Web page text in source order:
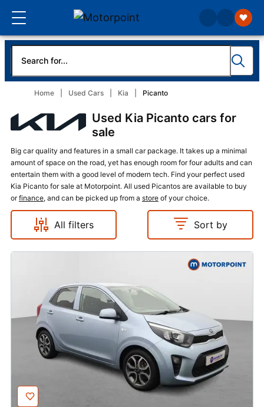
Home Used Cars Kia Picanto
Used Kia Picanto cars for
sale
Big car quality and features in a small car package. It takes up a minimal
amount of space on the road, yet has enough room for four adults and can
entertain them with a good level of modern tech. Find your perfect used
Kia Picanto for sale at Motorpoint. All used Picantos are available to buy
orfinance, and can be picked up from a store of your choice.
All filters Sort by